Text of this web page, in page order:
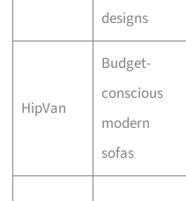
designs
HipVan
Budget-
conscious
modern
sofas